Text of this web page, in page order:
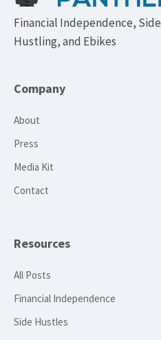
Financial Independence, Side
Hustling, and Ebikes
Company
About
Press
Media Kit
Contact
Resources
All Posts
Financial Independence
Side Hustles